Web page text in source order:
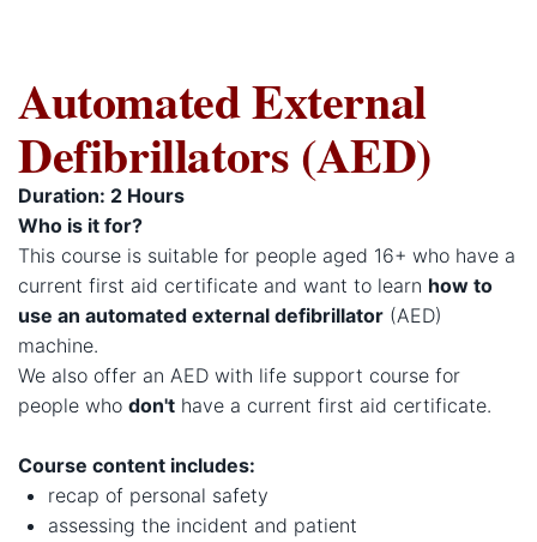
Automated External
Defibrillators (AED)
Duration: 2 Hours
Who is it for?
This course is suitable for people aged 16+ who have a
current first aid certificate and want to learn how to
use an automated external defibrillator (AED)
machine.
We also offer an AED with life support course for
people who don't have a current first aid certificate.
Course content includes:
recap of personal safety
assessing the incident and patient